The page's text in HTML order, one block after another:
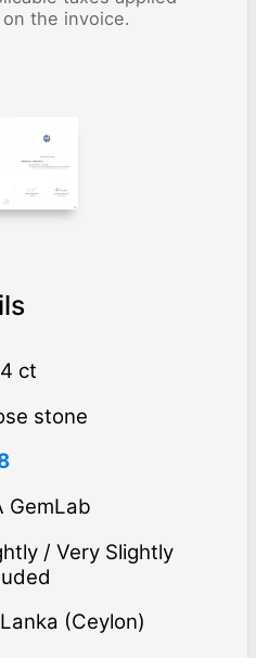
the invoice.
ct
stone
GemLab
(Ceylon)